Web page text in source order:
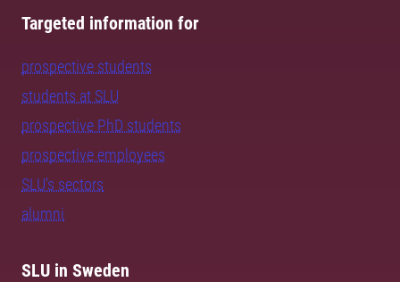
Targeted information for
prospective students
students at SLU
prospective PhD students
prospective employees
SLU's sectors
alumni
SLU in Sweden